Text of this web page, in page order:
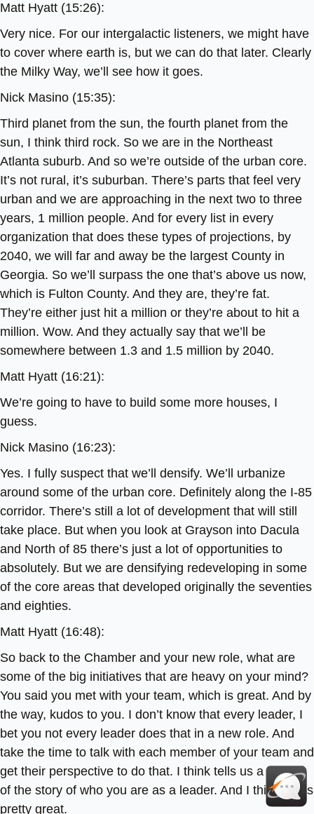
Matt Hyatt (15:26):
Very nice. For our intergalactic listeners, we might have
to cover where earth is, but we can do that later. Clearly
the Milky Way, we’ll see how it goes.
Nick Masino (15:35):
Third planet from the sun, the fourth planet from the
sun, I think third rock. So we are in the Northeast
Atlanta suburb. And so we’re outside of the urban core.
It’s not rural, it’s suburban. There’s parts that feel very
urban and we are approaching in the next two to three
years, 1 million people. And for every list in every
organization that does these types of projections, by
2040, we will far and away be the largest County in
Georgia. So we’ll surpass the one that’s above us now,
which is Fulton County. And they are, they’re fat.
They’re either just hit a million or they’re about to hit a
million. Wow. And they actually say that we’ll be
somewhere between 1.3 and 1.5 million by 2040.
Matt Hyatt (16:21):
We’re going to have to build some more houses, I
guess.
Nick Masino (16:23):
Yes. I fully suspect that we’ll densify. We’ll urbanize
around some of the urban core. Definitely along the I-85
corridor. There’s still a lot of development that will still
take place. But when you look at Grayson into Dacula
and North of 85 there’s just a lot of opportunities to
absolutely. But we are densifying redeveloping in some
of the core areas that developed originally the seventies
and eighties.
Matt Hyatt (16:48):
So back to the Chamber and your new role, what are
some of the big initiatives that are heavy on your mind?
You said you met with your team, which is great. And by
the way, kudos to you. I don’t know that every leader, I
bet you not every leader does that in a new role. And
take the time to talk with each member of your team and
get their perspective to do that. I think tells us a little bit
of the story of who you are as a leader. And I think that’s
pretty great.